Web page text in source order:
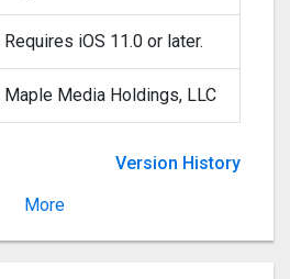
Requires iOS 11.0 or later.
Maple Media Holdings, LLC
Version History
More